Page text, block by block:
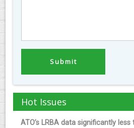
Hot Issues
ATO’s LRBA data significantly